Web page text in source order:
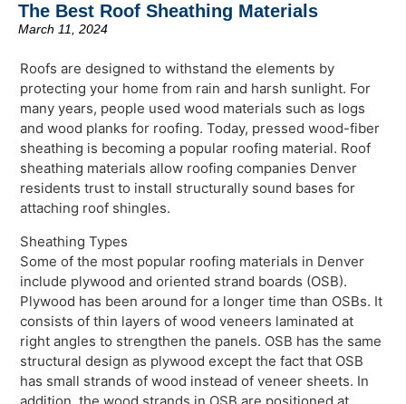
The Best Roof Sheathing Materials
March 11, 2024
Roofs are designed to withstand the elements by
protecting your home from rain and harsh sunlight. For
many years, people used wood materials such as logs
and wood planks for roofing. Today, pressed wood-fiber
sheathing is becoming a popular roofing material. Roof
sheathing materials allow roofing companies Denver
residents trust to install structurally sound bases for
attaching roof shingles.
Sheathing Types
Some of the most popular roofing materials in Denver
include plywood and oriented strand boards (OSB).
Plywood has been around for a longer time than OSBs. It
consists of thin layers of wood veneers laminated at
right angles to strengthen the panels. OSB has the same
structural design as plywood except the fact that OSB
has small strands of wood instead of veneer sheets. In